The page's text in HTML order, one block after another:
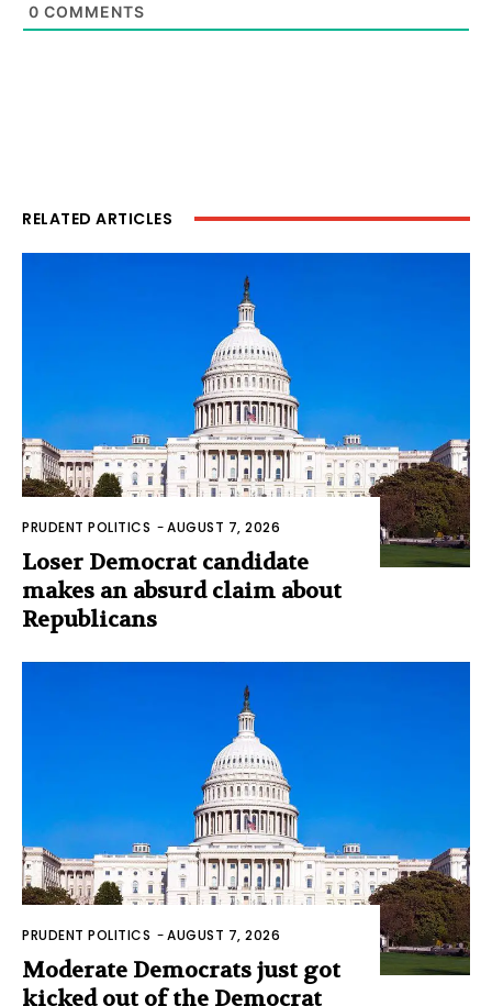
0 COMMENTS
RELATED ARTICLES
PRUDENT POLITICS -AUGUST 7, 2026
Loser Democrat candidate
makes an absurd claim about
Republicans
PRUDENT POLITICS -AUGUST 7, 2026
Moderate Democrats just got
kicked out of the Democrat